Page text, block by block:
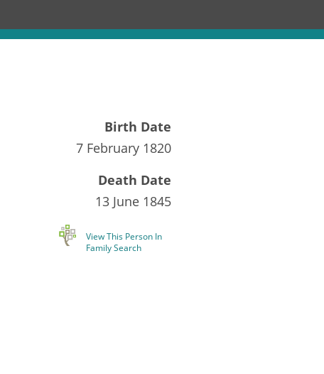
Birth Date
7 February 1820
Death Date
13 June 1845
View This Person In
Family Search